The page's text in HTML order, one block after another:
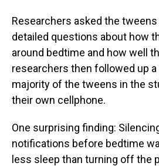
Researchers asked the
detailed questions about how
around bedtime and how well
researchers then followed up a
majority of the tweens in the
their own cellphone.
One surprising finding:
notifications before bedtime
less sleep than turning off the